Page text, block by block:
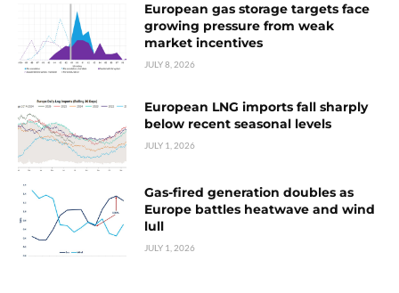
European gas storage targets face
growing pressure from weak
market incentives
JULY 8, 2026
European LNG imports fall sharply
below recent seasonal levels
JULY 1, 2026
Gas-fired generation doubles as
Europe battles heatwave and wind
lull
JULY 1, 2026